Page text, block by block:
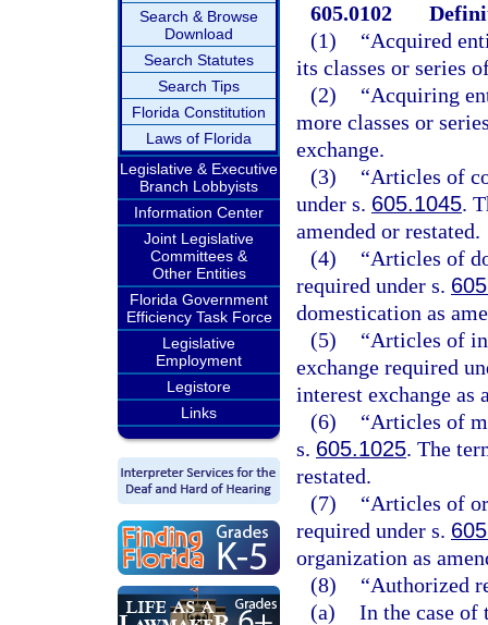
Search & Browse
Download
Search Statutes
Search Tips
Florida Constitution
Laws of Florida
Legislative & Executive
Branch Lobbyists
Information Center
Joint Legislative
Committees &
Other Entities
Florida Government
Efficiency Task Force
Legislative
Employment
Legistore
Links
605.0102
(1)
“Acquired
its classes or series
(2)
“Acquiring
more classes or
exchange.
(3)
“Articles of
under s. 605.1045.
amended or restated.
(4)
“Articles of
required under s.
domestication as
(5)
“Articles of
exchange required
interest exchange as
(6)
“Articles of
s. 605.1025. The
restated.
(7)
“Articles of
required under s.
organization as
(8)
“Authorized
(a) In the case